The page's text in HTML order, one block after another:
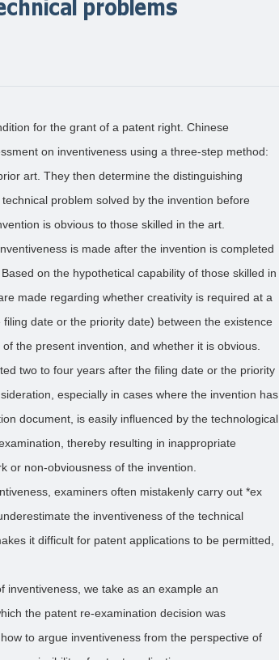
problems
for the grant of a patent right. Chinese
on inventiveness using a three-step method:
art. They then determine the distinguishing
problem solved by the invention before
is obvious to those skilled in the art.
is made after the invention is completed
on the hypothetical capability of those skilled in
made regarding whether creativity is required at a
date or the priority date) between the existence
the present invention, and whether it is obvious.
two to four years after the filing date or the priority
especially in cases where the invention has
document, is easily influenced by the technological
thereby resulting in inappropriate
or non-obviousness of the invention.
examiners often mistakenly carry out *ex
the inventiveness of the technical
it difficult for patent applications to be permitted,
inventiveness, we take as an example an
the patent re-examination decision was
to argue inventiveness from the perspective of